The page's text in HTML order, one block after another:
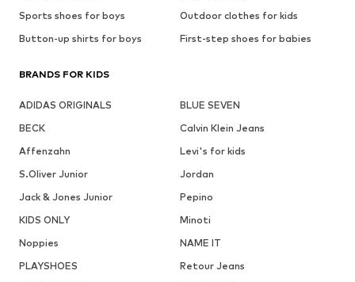
Sports shoes for boys
Outdoor clothes for kids
Button-up shirts for boys
First-step shoes for babies
BRANDS FOR KIDS
ADIDAS ORIGINALS
BLUE SEVEN
BECK
Calvin Klein Jeans
Affenzahn
Levi's for kids
S.Oliver Junior
Jordan
Jack & Jones Junior
Pepino
KIDS ONLY
Minoti
Noppies
NAME IT
PLAYSHOES
Retour Jeans